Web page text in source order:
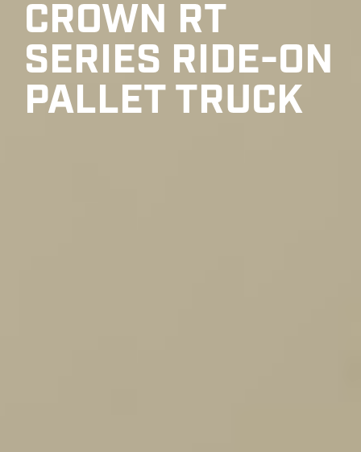
CROWN RT
SERIES RIDE-ON
PALLET TRUCK